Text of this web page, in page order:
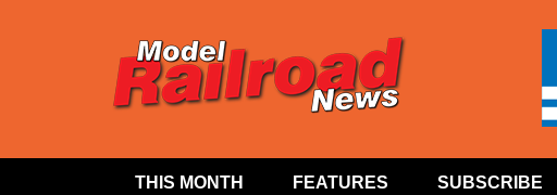
THIS MONTH FEATURES SUBSCRIBE